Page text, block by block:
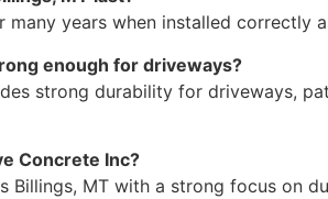
years when installed correctly
enough for driveways?
strong durability for driveways,
Concrete Inc?
MT with a strong focus on